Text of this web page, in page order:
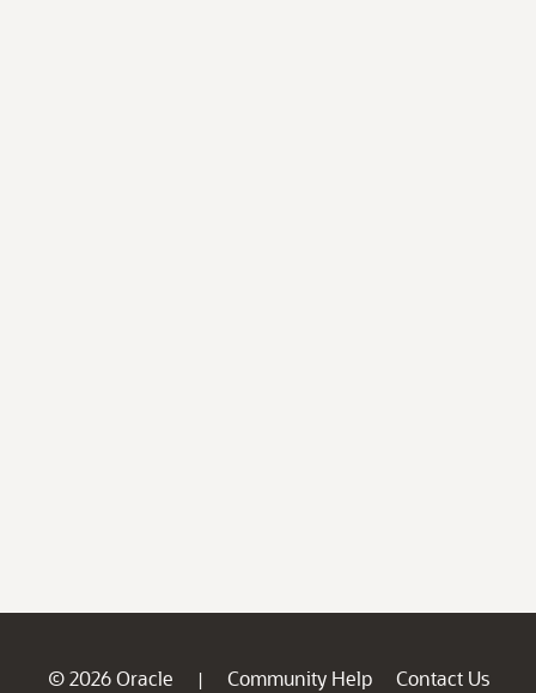
© 2026 Oracle | Community Help
Contact Us